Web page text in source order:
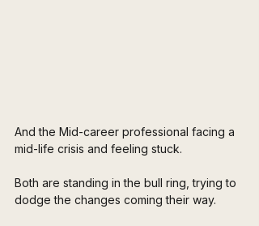
And the Mid-career professional facing a
mid-life crisis and feeling stuck.
Both are standing in the bull ring, trying to
dodge the changes coming their way.